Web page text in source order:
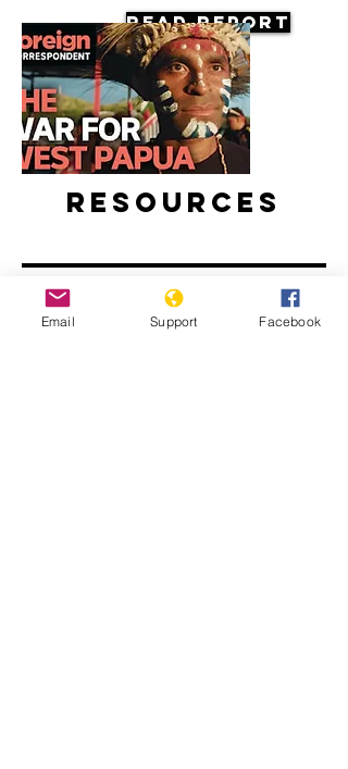
Read Report
Resources
Email Support Facebook